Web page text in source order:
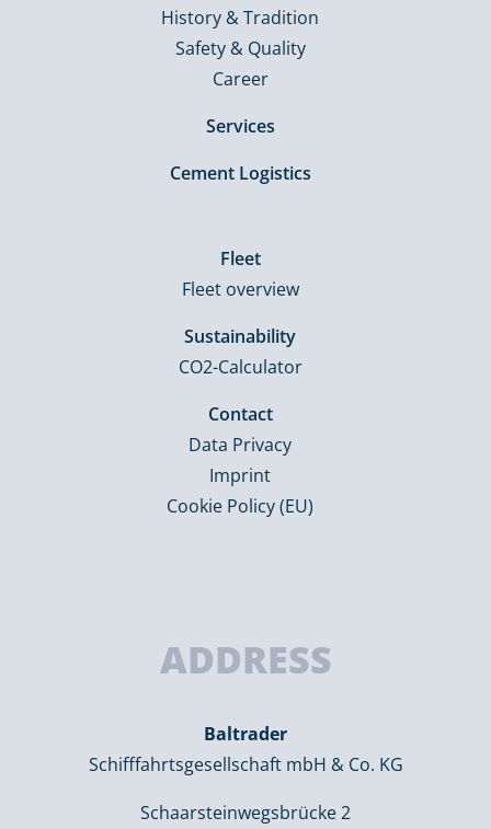
History & Tradition
Safety & Quality
Career
Services
Cement Logistics
Fleet
Fleet overview
Sustainability
CO2-Calculator
Contact
Data Privacy
Imprint
Cookie Policy (EU)
ADDRESS
Baltrader
Schifffahrtsgesellschaft mbH & Co. KG
Schaarsteinwegsbrücke 2